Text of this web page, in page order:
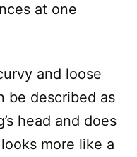
at one
and loose
be described as
head and does
more like a